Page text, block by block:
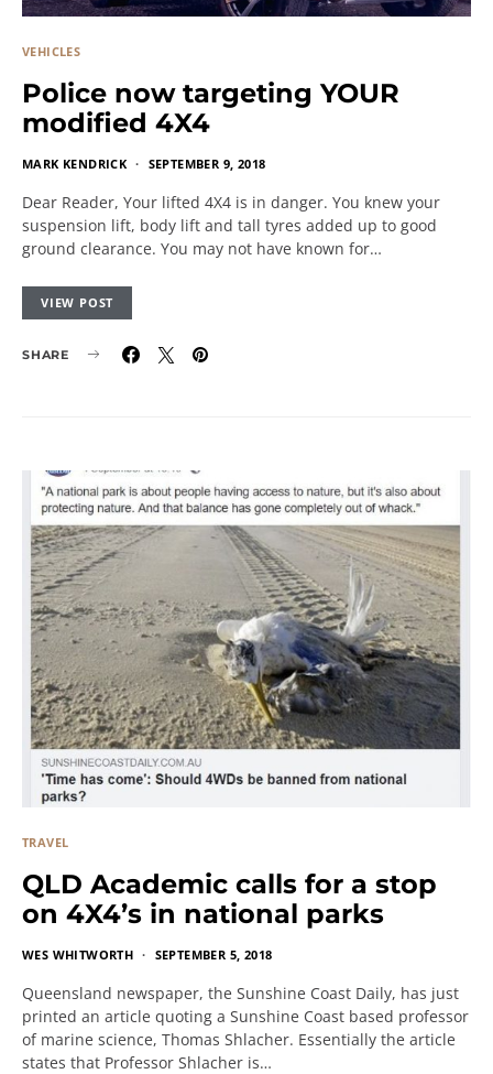
VEHICLES
Police now targeting YOUR
modified 4X4
MARK KENDRICK SEPTEMBER 9, 2018
Dear Reader, Your lifted 4X4 is in danger. You knew your
suspension lift, body lift and tall tyres added up to good
ground clearance. You may not have known for…
VIEW POST
SHARE
TRAVEL
QLD Academic calls for a stop
on 4X4’s in national parks
WES WHITWORTH SEPTEMBER 5, 2018
Queensland newspaper, the Sunshine Coast Daily, has just
printed an article quoting a Sunshine Coast based professor
of marine science, Thomas Shlacher. Essentially the article
states that Professor Shlacher is…